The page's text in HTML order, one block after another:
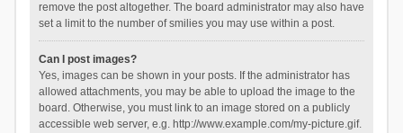
remove the post altogether. The board administrator may also have
set a limit to the number of smilies you may use within a post.
Can I post images?
Yes, images can be shown in your posts. If the administrator has
allowed attachments, you may be able to upload the image to the
board. Otherwise, you must link to an image stored on a publicly
accessible web server, e.g. http://www.example.com/my-picture.gif.